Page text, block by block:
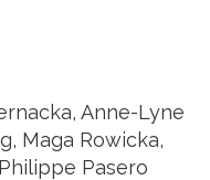
Anne-Lyne
Maga Rowicka,
Pasero